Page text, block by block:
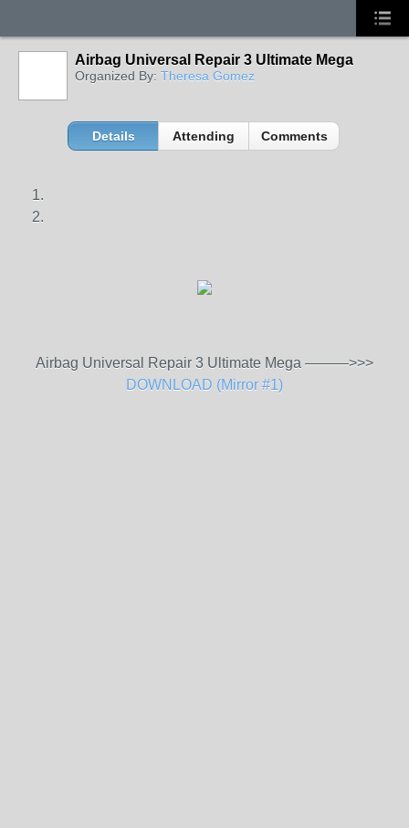
Airbag Universal Repair 3 Ultimate Mega
Organized By: Theresa Gomez
Details Attending Comments
Airbag Universal Repair 3 Ultimate Mega ———>>>
DOWNLOAD (Mirror #1)